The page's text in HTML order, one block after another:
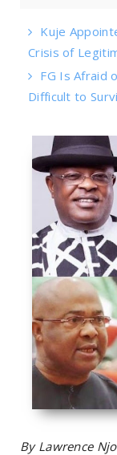
Kuje
Crisis of
FG Is Afraid
Difficult to
By Lawrence